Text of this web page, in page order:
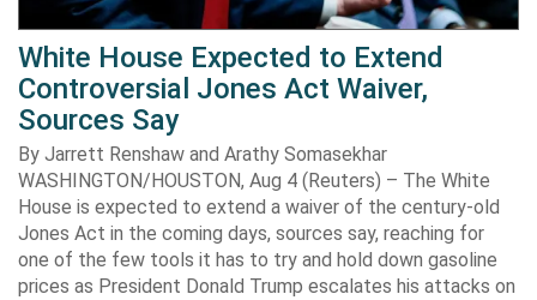
White House Expected to Extend
Controversial Jones Act Waiver,
Sources Say
By Jarrett Renshaw and Arathy Somasekhar
WASHINGTON/HOUSTON, Aug 4 (Reuters) – The White
House is expected to extend a waiver of the century-old
Jones Act in the coming days, sources say, reaching for
one of the few tools it has to try and hold down gasoline
prices as President Donald Trump escalates his attacks on